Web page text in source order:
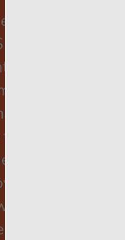
care
its partners
into even sharper
meaning there
as a result of
respond to their
by Welsh
The
examine this
care